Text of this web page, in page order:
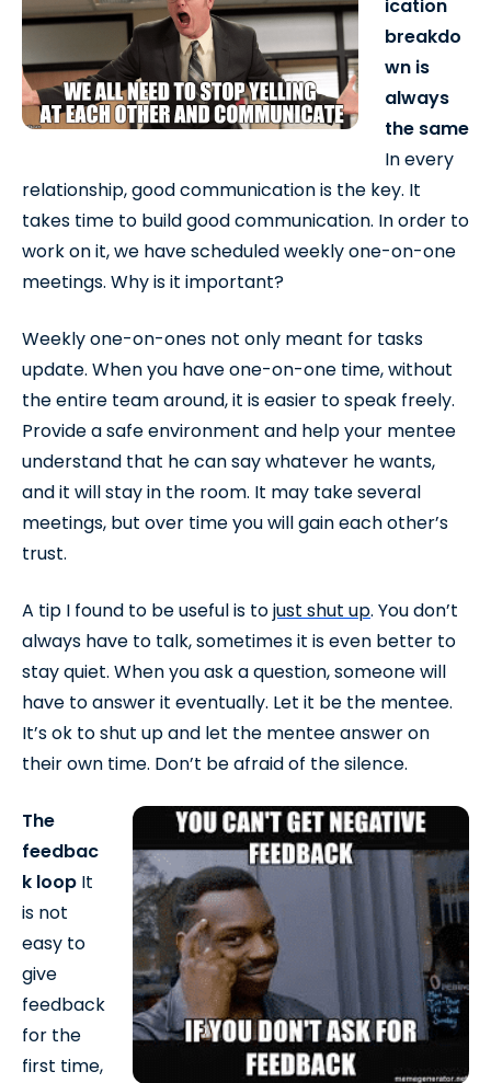
ication
breakdo
wn is
always
the same
In every
relationship, good communication is the key. It
takes time to build good communication. In order to
work on it, we have scheduled weekly one-on-one
meetings. Why is it important?
Weekly one-on-ones not only meant for tasks
update. When you have one-on-one time, without
the entire team around, it is easier to speak freely.
Provide a safe environment and help your mentee
understand that he can say whatever he wants,
and it will stay in the room. It may take several
meetings, but over time you will gain each other’s
trust.
A tip I found to be useful is tojust shut up. You don’t
always have to talk, sometimes it is even better to
stay quiet. When you ask a question, someone will
have to answer it eventually. Let it be the mentee.
It’s ok to shut up and let the mentee answer on
their own time. Don’t be afraid of the silence.
The
feedbac
k loop It
is not
easy to
give
feedback
for the
first time,